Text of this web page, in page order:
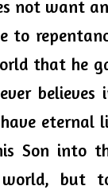
not want
to
that he
believes
eternal
Son into
world, but